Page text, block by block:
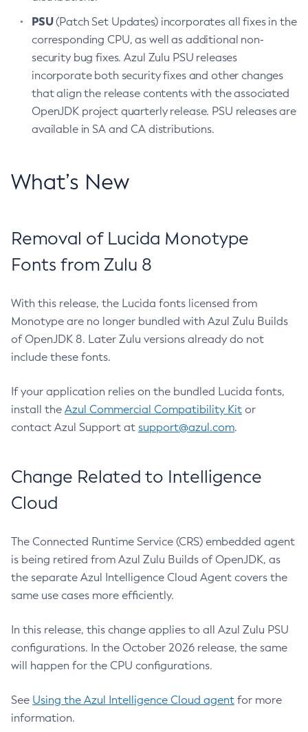
PSU(Patch Set Updates) incorporates all fixes in the
corresponding CPU, as well as additional non-
security bug fixes. Azul Zulu PSU releases
incorporate both security fixes and other changes
that align the release contents with the associated
OpenJDK project quarterly release. PSU releases are
available in SA and CA distributions.
What’s New
Removal of Lucida Monotype
Fonts from Zulu 8
With this release, the Lucida fonts licensed from
Monotype are no longer bundled with Azul Zulu Builds
of OpenJDK 8. Later Zulu versions already do not
include these fonts.
If your application relies on the bundled Lucida fonts,
install the Azul Commercial Compatibility Kit or
contact Azul Support at support@azul.com.
Change Related to Intelligence
Cloud
The Connected Runtime Service (CRS) embedded agent
is being retired from Azul Zulu Builds of OpenJDK, as
the separate Azul Intelligence Cloud Agent covers the
same use cases more efficiently.
In this release, this change applies to all Azul Zulu PSU
configurations. In the October 2026 release, the same
will happen for the CPU configurations.
See Using the Azul Intelligence Cloud agent for more
information.